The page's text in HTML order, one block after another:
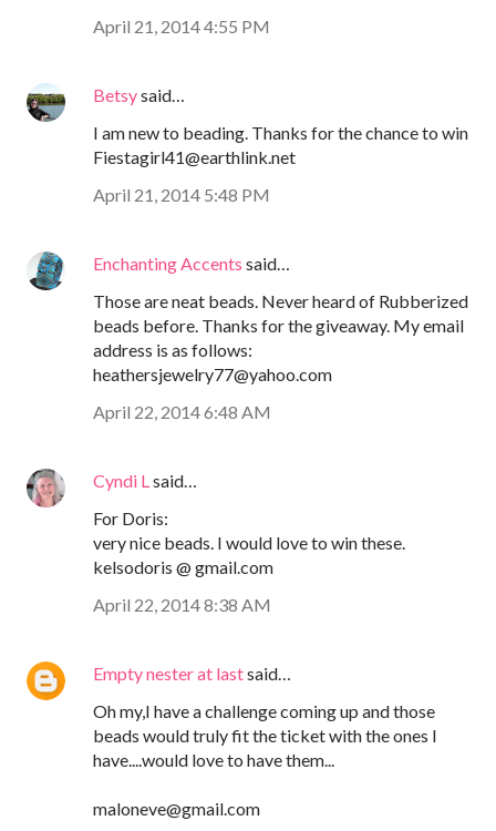
April 21, 2014 4:55 PM
Betsysaid…
I am new to beading. Thanks for the chance to win
Fiestagirl41@earthlink.net
April 21, 2014 5:48 PM
Enchanting Accents said…
Those are neat beads. Never heard of Rubberized
beads before. Thanks for the giveaway. My email
address is as follows:
heathersjewelry77@yahoo.com
April 22, 2014 6:48 AM
Cyndi L said…
For Doris:
very nice beads. I would love to win these.
kelsodoris @ gmail.com
April 22, 2014 8:38 AM
Empty nester at lastsaid…
Oh my,I have a challenge coming up and those
beads would truly fit the ticket with the ones I
have....would love to have them...
maloneve@gmail.com